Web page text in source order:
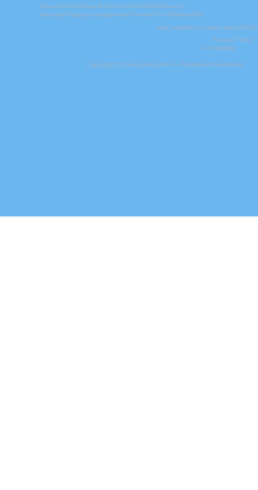
Nevada Real Estate Broker License B.0050464.LLC
Nevada Property Management Permit PM.0150464.BKR
NAC and NRS Chapter 645 NVRED
Accessibility
Privacy Policy
Copyright © 2026 by Key PM® — Registered Trademark